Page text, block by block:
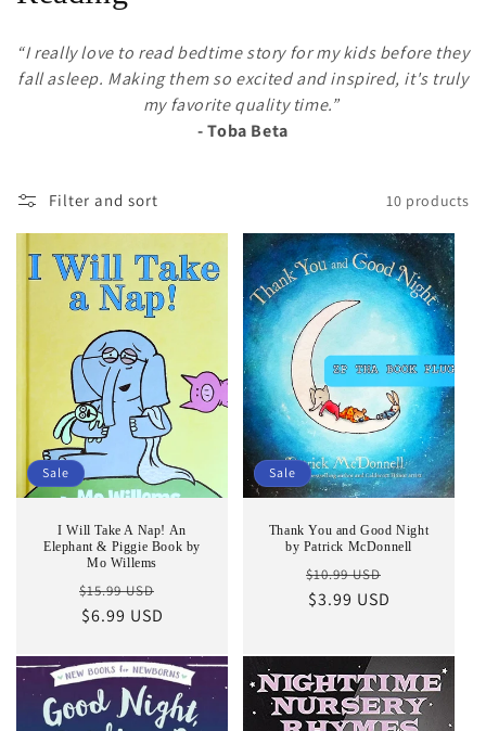
e
i
o
n
“I really love to read bedtime story for my kids before they
fall asleep. Making them so excited and inspired, it's truly
my favorite quality time.”
- Toba Beta
Filter and sort 10 products
Sale
I Will Take A Nap! An
Elephant & Piggie Book by
Mo Willems
Regular
price
$15.99 USD
$6.99 USD
Sale
Thank You and Good Night
by Patrick McDonnell
Regular
price
$10.99 USD
$3.99 USD